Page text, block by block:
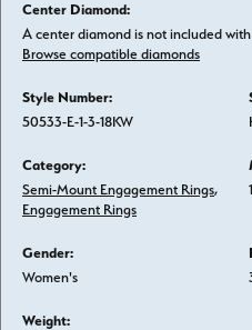
Center Diamond:
A center diamond is not included
Browse compatible diamonds
Style Number:
50533-E-1-3-18KW
Category:
Semi-Mount Engagement Rings,
Engagement Rings
Gender:
Women's
Weight: